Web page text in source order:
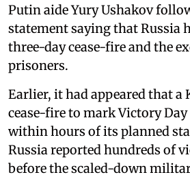
Putin aide Yury Ushakov
statement saying that Russia
three-day cease-fire and the
prisoners.
Earlier, it had appeared that a
cease-fire to mark Victory Day
within hours of its planned
Russia reported hundreds of
before the scaled-down